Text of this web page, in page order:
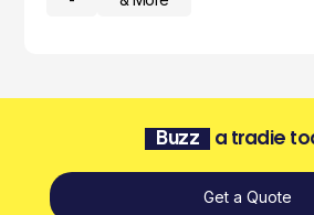
Buzz a tradie
Get a Quote